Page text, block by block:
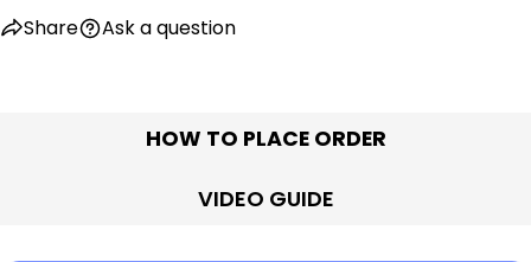
Share Ask a question
HOW TO PLACE ORDER
VIDEO GUIDE